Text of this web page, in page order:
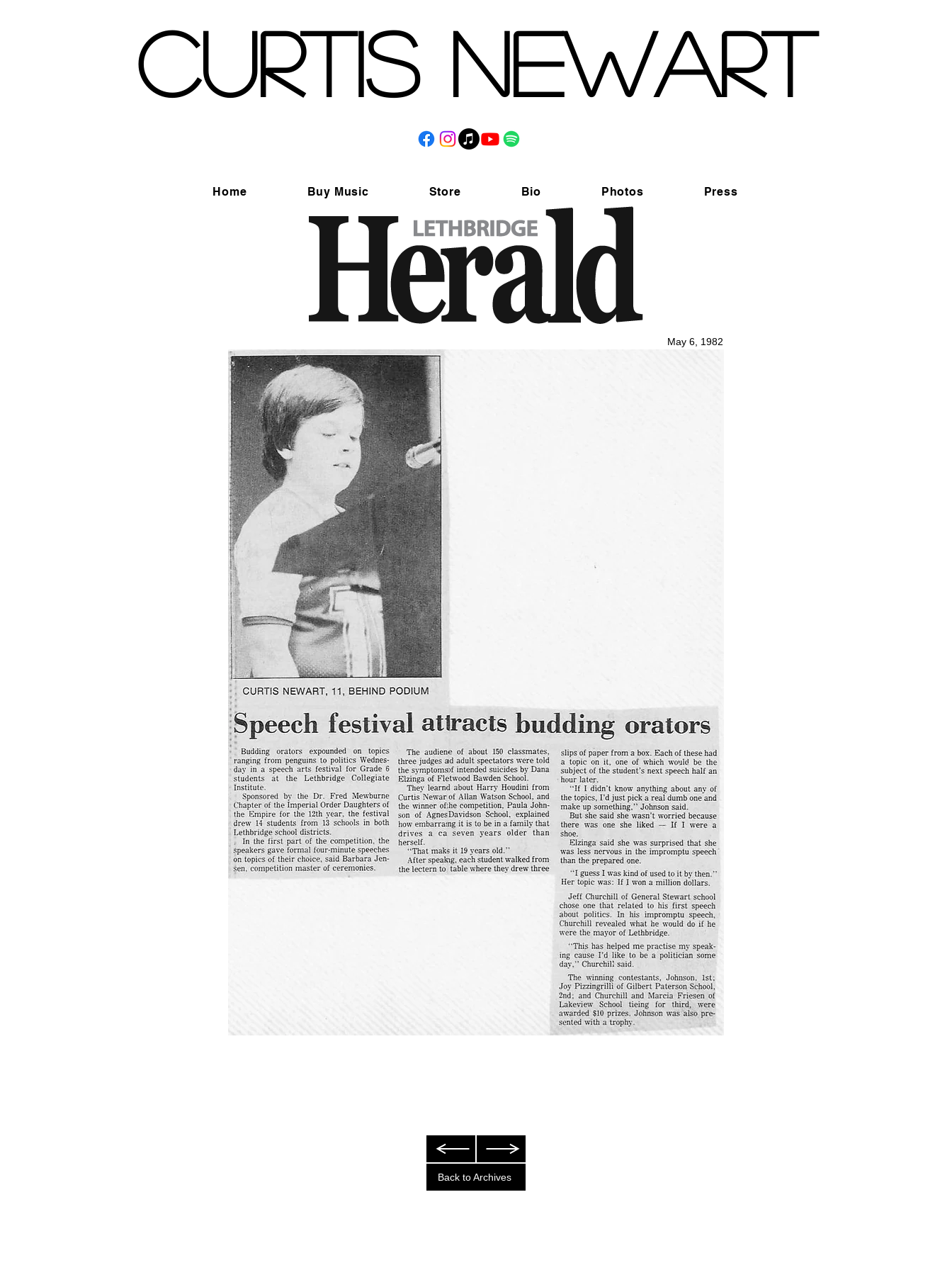
Curtis Newart
Home Buy Music Store Bio Photos Press
May 6, 1982
Back to Archives